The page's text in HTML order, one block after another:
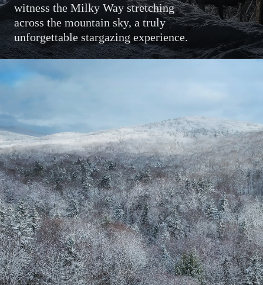
witness the Milky Way stretching
across the mountain sky, a truly
unforgettable stargazing experience.